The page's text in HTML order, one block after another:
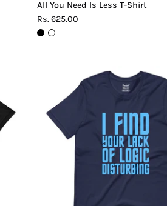
All You Need Is Less T-Shirt
Rs. 625.00
Lack
of
T-
Shirt